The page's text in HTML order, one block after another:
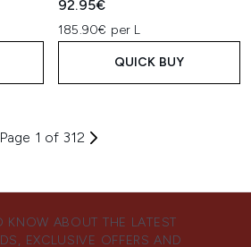
92.95€
185.90€ per L
QUICK BUY
Page 1 of 312
KNOW ABOUT THE LATEST
EXCLUSIVE OFFERS AND